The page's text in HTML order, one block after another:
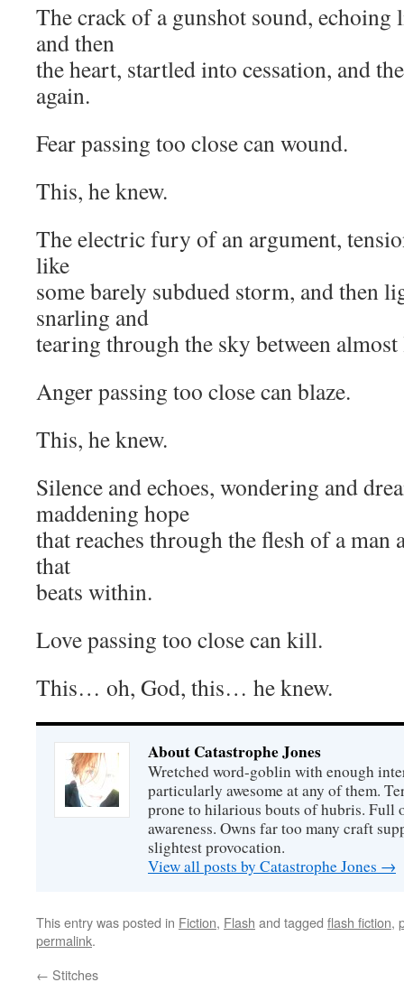
The crack of a gunshot sound, echoing
and then
the heart, startled into cessation, and
again.
Fear passing too close can wound.
This, he knew.
The electric fury of an argument,
like
some barely subdued storm, and then
snarling and
tearing through the sky between almost
Anger passing too close can blaze.
This, he knew.
Silence and echoes, wondering and
maddening hope
that reaches through the flesh of a man
that
beats within.
Love passing too close can kill.
This… oh, God, this… he knew.
About Catastrophe Jones
Wretched word-goblin with enough
particularly awesome at any of them.
prone to hilarious bouts of hubris. Full
awareness. Owns far too many craft
slightest provocation.
View all posts by Catastrophe Jones →
This entry was posted in Fiction, Flash and tagged flash fiction,
permalink.
← Stitches